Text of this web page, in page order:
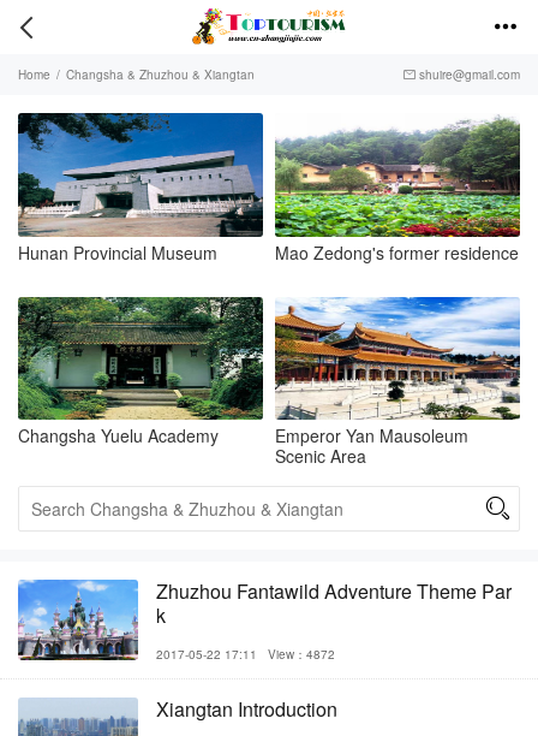
 
Home / Changsha & Zhuzhou & Xiangtan  shuire@gmail.com
Hunan Provincial Museum Mao Zedong's former residence
Changsha Yuelu Academy
Emperor Yan Mausoleum
Scenic Area

Zhuzhou Fantawild Adventure Theme Par
k
2017-05-22 17:11 View：4872
Xiangtan Introduction